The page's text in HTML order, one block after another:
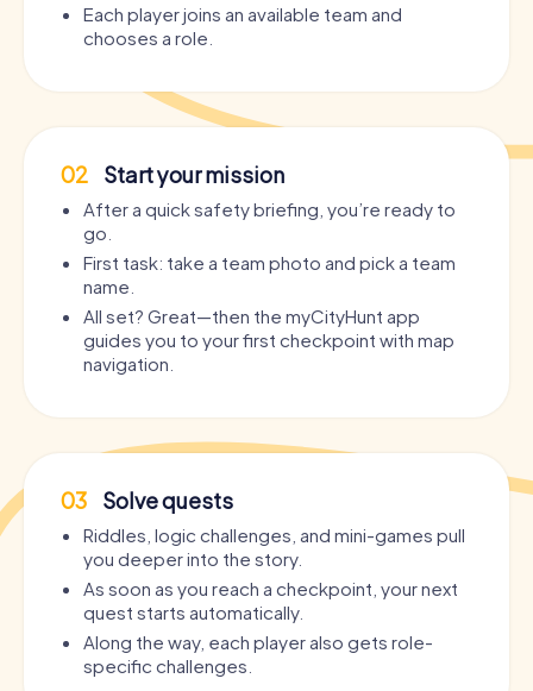
Each player joins an available team and
chooses a role.
02 Start your mission
After a quick safety briefing, you’re ready to
go.
First task: take a team photo and pick a team
name.
All set? Great—then the myCityHunt app
guides you to your first checkpoint with map
navigation.
03 Solve quests
Riddles, logic challenges, and mini-games pull
you deeper into the story.
As soon as you reach a checkpoint, your next
quest starts automatically.
Along the way, each player also gets role-
specific challenges.